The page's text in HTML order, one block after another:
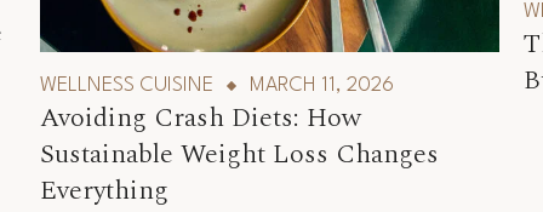
WELLNESS CUISINE MARCH 11, 2026
Avoiding Crash Diets: How
Sustainable Weight Loss Changes
Everything